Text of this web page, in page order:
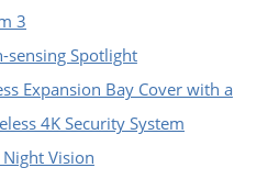
3
sensing Spotlight
Expansion Bay Cover with a
4K Security System
Vision